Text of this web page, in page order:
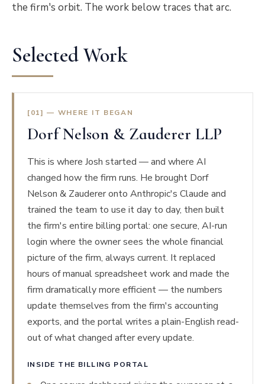
the firm's orbit. The work below traces that arc.
Selected Work
[01] — WHERE IT BEGAN
Dorf Nelson & Zauderer LLP
This is where Josh started — and where AI
changed how the firm runs. He brought Dorf
Nelson & Zauderer onto Anthropic's Claude and
trained the team to use it day to day, then built
the firm's entire billing portal: one secure, AI-run
login where the owner sees the whole financial
picture of the firm, always current. It replaced
hours of manual spreadsheet work and made the
firm dramatically more efficient — the numbers
update themselves from the firm's accounting
exports, and the portal writes a plain-English read-
out of what changed after every update.
INSIDE THE BILLING PORTAL